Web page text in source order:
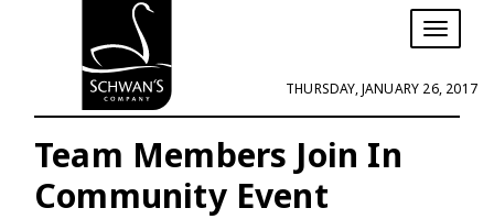
T
o
g
l
THURSDAY, JANUARY 26, 2017
Team Members Join In
Community Event